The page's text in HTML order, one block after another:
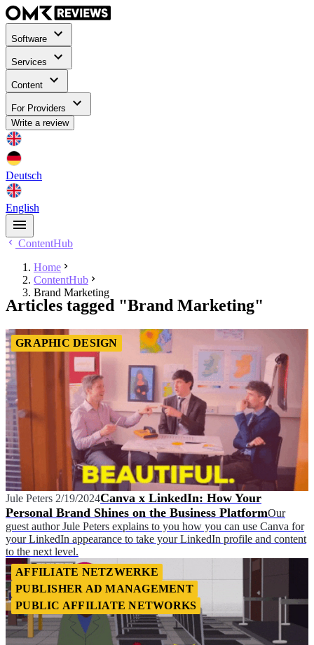
Software
Services
Content
For Providers
Write a review
Deutsch
English
ContentHub
Home
ContentHub
Brand Marketing
Articles tagged "Brand Marketing"
GRAPHIC DESIGN
Jule Peters 2/19/2024Canva x LinkedIn: How Your
Personal Brand Shines on the Business PlatformOur
guest author Jule Peters explains to you how you can use Canva for
your LinkedIn appearance to take your LinkedIn profile and content
to the next level.
AFFILIATE NETZWERKE
PUBLISHER AD MANAGEMENT
PUBLIC AFFILIATE NETWORKS